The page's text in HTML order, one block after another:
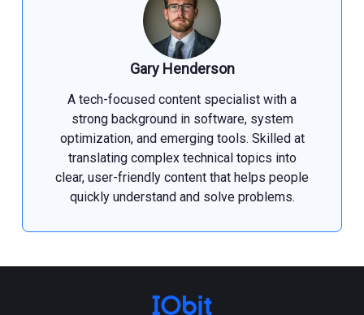
Gary Henderson
A tech-focused content specialist with a
strong background in software, system
optimization, and emerging tools. Skilled at
translating complex technical topics into
clear, user-friendly content that helps people
quickly understand and solve problems.